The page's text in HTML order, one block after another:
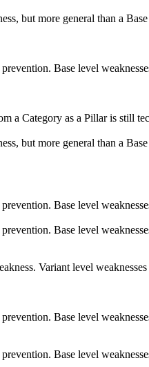
but more general than a
Base level
Category as a Pillar is
but more general than a
Base level
Base level
Variant level
Base level
Base level